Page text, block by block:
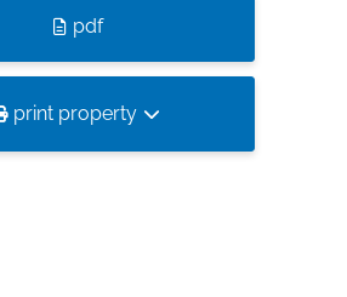
pdf
print property